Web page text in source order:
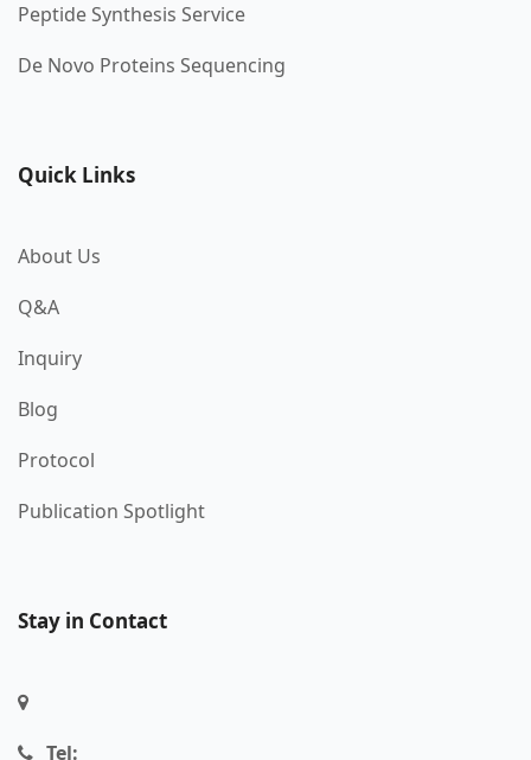
Peptide Synthesis Service
De Novo Proteins Sequencing
Quick Links
About Us
Q&A
Inquiry
Blog
Protocol
Publication Spotlight
Stay in Contact
Tel: